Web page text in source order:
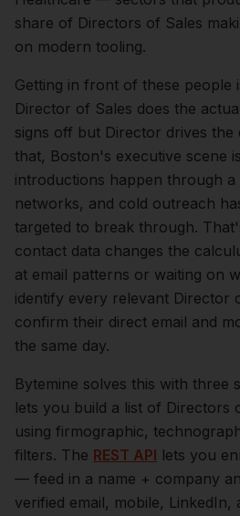
share of Directors of Sales
on modern tooling.
Getting in front of these people
Director of Sales does the
signs off but Director drives the
that, Boston's executive scene
introductions happen through
networks, and cold outreach
targeted to break through.
contact data changes the
at email patterns or waiting on
identify every relevant Director
confirm their direct email and
the same day.
Bytemine solves this with three
lets you build a list of Directors
using firmographic,
filters. The REST API lets you
— feed in a name + company
verified email, mobile, LinkedIn,